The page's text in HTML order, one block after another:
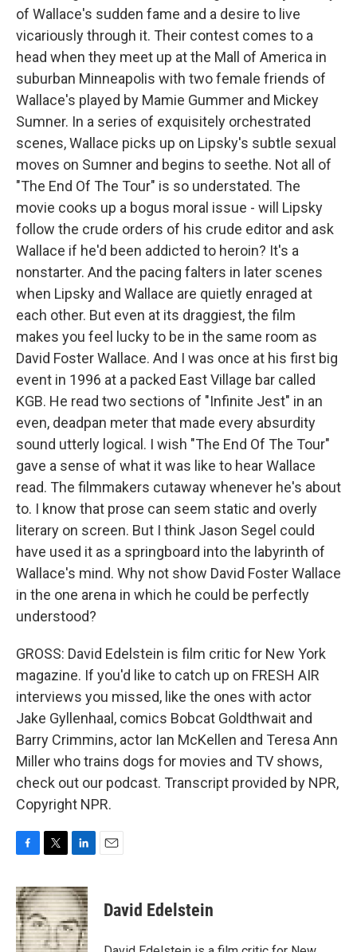
of Wallace's sudden fame and a desire to live
vicariously through it. Their contest comes to a
head when they meet up at the Mall of America in
suburban Minneapolis with two female friends of
Wallace's played by Mamie Gummer and Mickey
Sumner. In a series of exquisitely orchestrated
scenes, Wallace picks up on Lipsky's subtle sexual
moves on Sumner and begins to seethe. Not all of
"The End Of The Tour" is so understated. The
movie cooks up a bogus moral issue - will Lipsky
follow the crude orders of his crude editor and ask
Wallace if he'd been addicted to heroin? It's a
nonstarter. And the pacing falters in later scenes
when Lipsky and Wallace are quietly enraged at
each other. But even at its draggiest, the film
makes you feel lucky to be in the same room as
David Foster Wallace. And I was once at his first big
event in 1996 at a packed East Village bar called
KGB. He read two sections of "Infinite Jest" in an
even, deadpan meter that made every absurdity
sound utterly logical. I wish "The End Of The Tour"
gave a sense of what it was like to hear Wallace
read. The filmmakers cutaway whenever he's about
to. I know that prose can seem static and overly
literary on screen. But I think Jason Segel could
have used it as a springboard into the labyrinth of
Wallace's mind. Why not show David Foster Wallace
in the one arena in which he could be perfectly
understood?
GROSS: David Edelstein is film critic for New York
magazine. If you'd like to catch up on FRESH AIR
interviews you missed, like the ones with actor
Jake Gyllenhaal, comics Bobcat Goldthwait and
Barry Crimmins, actor Ian McKellen and Teresa Ann
Miller who trains dogs for movies and TV shows,
check out our podcast. Transcript provided by NPR,
Copyright NPR.
c
e
b
o
o
i
t
t
e
r
n
k
e
d
I
David Edelstein